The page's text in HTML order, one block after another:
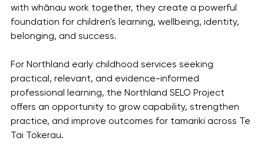
with whānau work together, they create a powerful
foundation for children's learning, wellbeing, identity,
belonging, and success.
For Northland early childhood services seeking
practical, relevant, and evidence-informed
professional learning, the Northland SELO Project
offers an opportunity to grow capability, strengthen
practice, and improve outcomes for tamariki across Te
Tai Tokerau.